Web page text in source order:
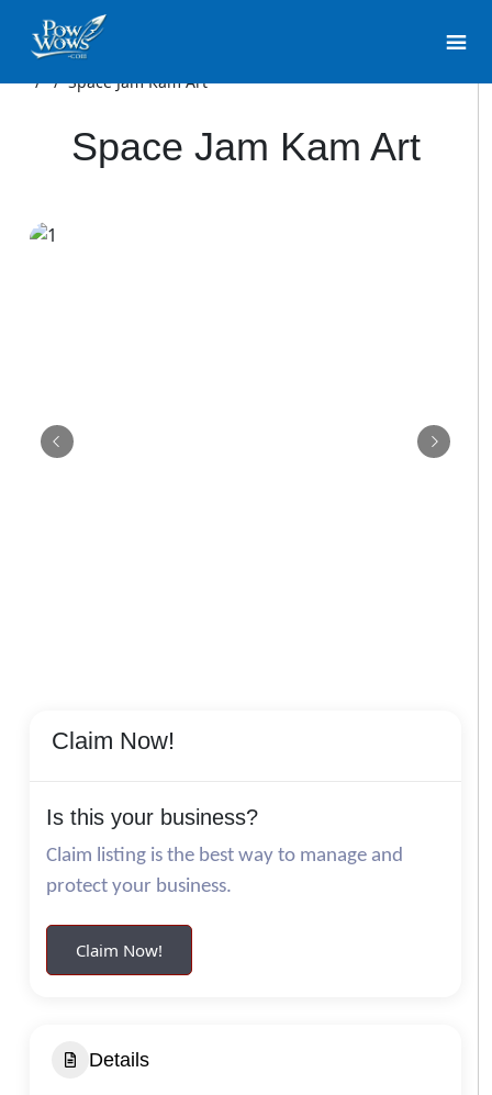
/ /Space Jam Kam Art
Space Jam Kam Art
Claim Now!
Is this your business?
Claim listing is the best way to manage and
protect your business.
Claim Now!
Details